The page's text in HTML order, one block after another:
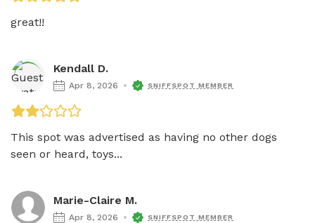
great!!
Kendall D.
Apr 8, 2026 SNIFFSPOT MEMBER
This spot was advertised as having no other dogs
seen or heard, toys...
Marie-Claire M.
Apr 8, 2026 SNIFFSPOT MEMBER